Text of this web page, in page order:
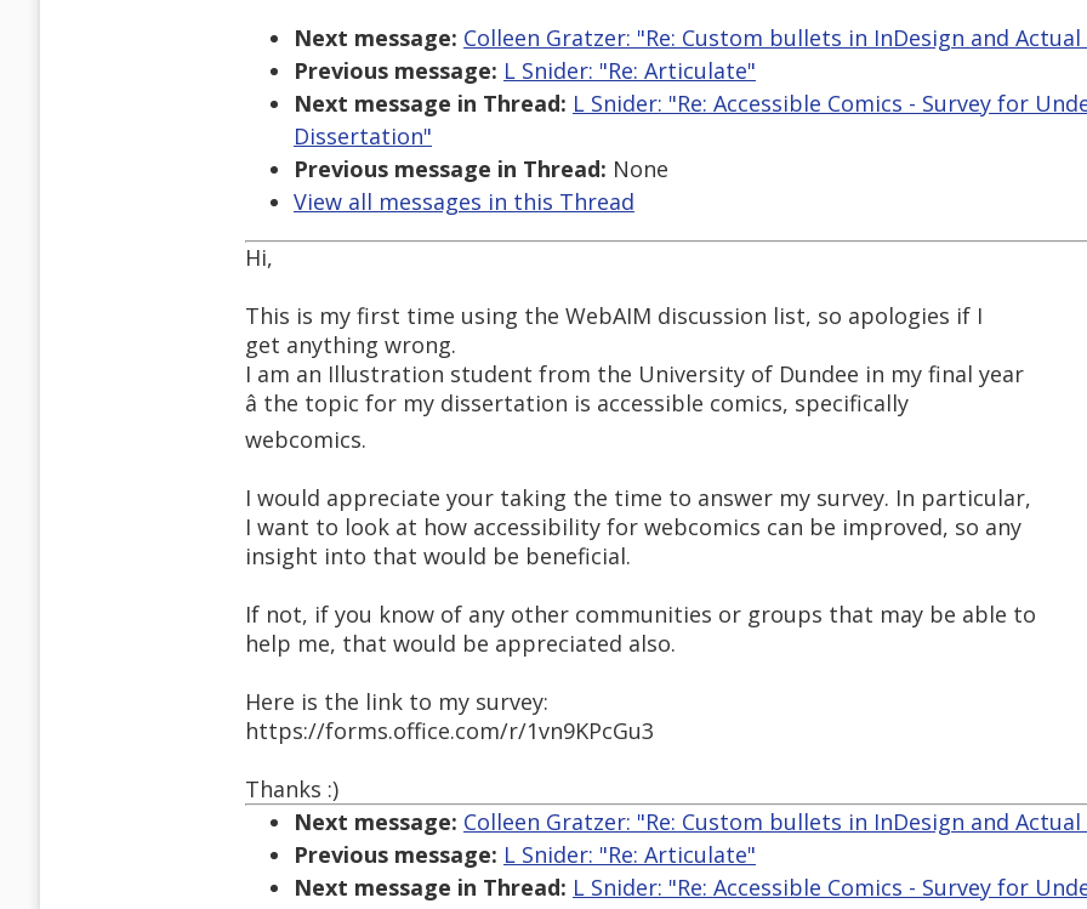
Next message: Colleen Gratzer: "Re: Custom bullets in InDesign and
Previous message: L Snider: "Re: Articulate"
Next message in Thread: L Snider: "Re: Accessible Comics - Survey for
Dissertation"
Previous message in Thread: None
View all messages in this Thread
Hi,
This is my first time using the WebAIM discussion list, so apologies if I
get anything wrong.
I am an Illustration student from the University of Dundee in my final year
â the topic for my dissertation is accessible comics, specifically
webcomics.
I would appreciate your taking the time to answer my survey. In particular,
I want to look at how accessibility for webcomics can be improved, so any
insight into that would be beneficial.
If not, if you know of any other communities or groups that may be able to
help me, that would be appreciated also.
Here is the link to my survey:
https://forms.office.com/r/1vn9KPcGu3
Thanks :)
Next message: Colleen Gratzer: "Re: Custom bullets in InDesign and
Previous message: L Snider: "Re: Articulate"
Next message in Thread: L Snider: "Re: Accessible Comics - Survey for